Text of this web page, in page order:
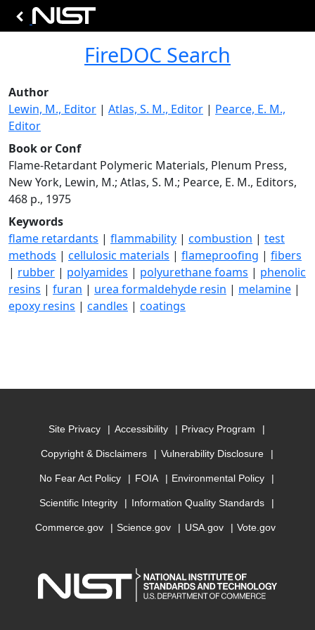
FireDOC Search
Author
Lewin, M., Editor | Atlas, S. M., Editor | Pearce, E. M.,
Editor
Book or Conf
Flame-Retardant Polymeric Materials, Plenum Press,
New York, Lewin, M.; Atlas, S. M.; Pearce, E. M., Editors,
468 p., 1975
Keywords
flame retardants | flammability | combustion | test
methods | cellulosic materials | flameproofing | fibers
| rubber | polyamides | polyurethane foams | phenolic
resins | furan | urea formaldehyde resin | melamine |
epoxy resins | candles | coatings
Site Privacy Accessibility Privacy Program
Copyright & Disclaimers Vulnerability Disclosure
No Fear Act Policy FOIA Environmental Policy
Scientific Integrity Information Quality Standards
Commerce.gov Science.gov USA.gov Vote.gov